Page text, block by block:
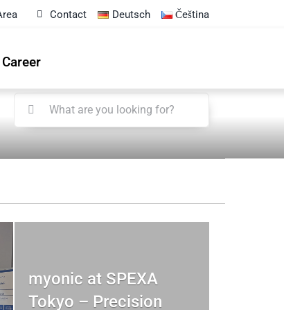
Contact Deutsch Čeština
Career
for:
myonic at SPEXA
Tokyo – Precision